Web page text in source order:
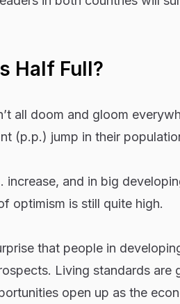
Half Full?
all doom and gloom
(p.p.) jump in their
increase, and in big
optimism is still quite high.
that people in
Living standards are
open up as the